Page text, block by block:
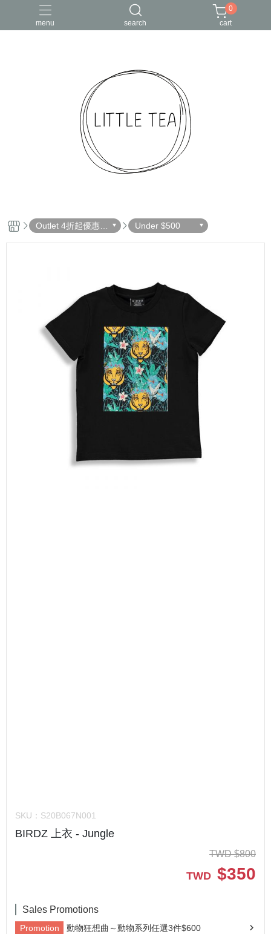
menu search
0
cart
Outlet 4折起優惠出
清
Under $500
SKU： S20B067N001
BIRDZ 上衣 - Jungle
TWD $800
TWD $350
Sales Promotions
Promotion 動物狂想曲～動物系列任選3件$600